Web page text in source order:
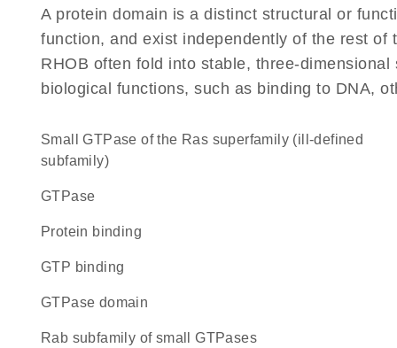
A protein domain is a distinct structural or
function, and exist independently of the rest
RHOB often fold into stable, three-
biological functions, such as binding to DNA,
Small GTPase of the Ras superfamily (ill-defined
subfamily)
GTPase
protein binding
GTP binding
GTPase domain
Rab subfamily of small GTPases